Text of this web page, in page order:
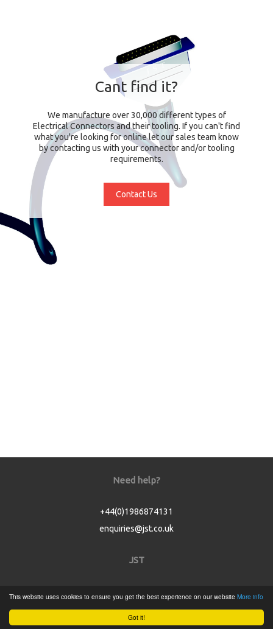
Got it!
This website uses cookies to ensure you get the best experience on our website More info
Cant find it?
We manufacture over 30,000 different types of
Electrical Connectors and their tooling. If you can't find
what you're looking for online let our sales team know
by contacting us with your connector and/or tooling
requirements.
Contact Us
Need help?
+44(0)1986874131
enquiries@jst.co.uk
JST
Product Catalogue
Service